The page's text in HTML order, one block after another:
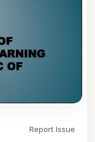
Report Issue